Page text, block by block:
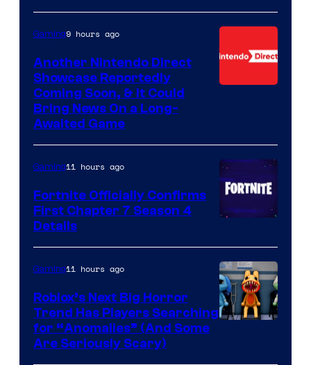
Gaming9 hours ago
Another Nintendo Direct
Showcase Reportedly
Coming Soon, & It Could
Bring News On a Long-
Awaited Game
of
Epic
Games
Gaming11 hours ago
Fortnite Officially Confirms
First Chapter 7 Season 4
Details
Gaming11 hours ago
Roblox’s Next Big Horror
Trend Has Players Searching
for “Anomalies” (And Some
Are Seriously Scary)